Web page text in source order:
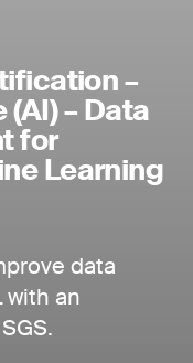
–
– Data
for
Learning
data
with an